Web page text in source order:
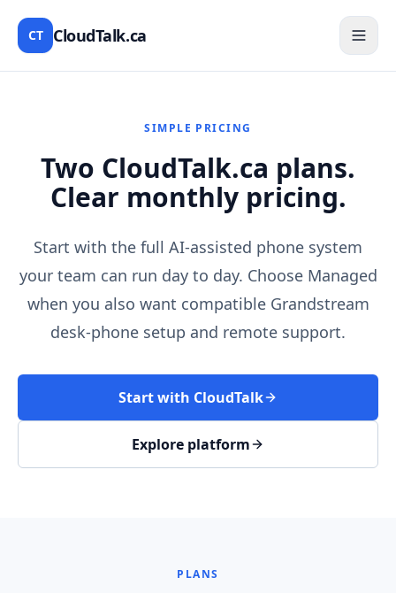
CT CloudTalk.ca
SIMPLE PRICING
Two CloudTalk.ca plans.
Clear monthly pricing.
Start with the full AI-assisted phone system
your team can run day to day. Choose Managed
when you also want compatible Grandstream
desk-phone setup and remote support.
Start with CloudTalk
Explore platform
PLANS